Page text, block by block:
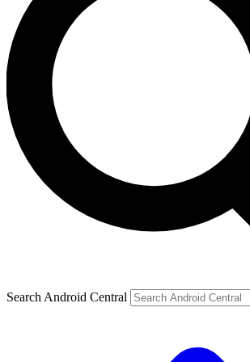
Search Android Central